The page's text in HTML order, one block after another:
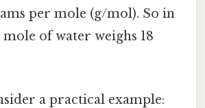
per mole (g/mol). So in
of water weighs 18
a practical example: